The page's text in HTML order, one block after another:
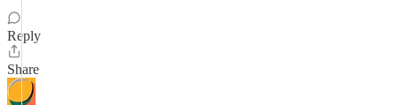
Reply
Share